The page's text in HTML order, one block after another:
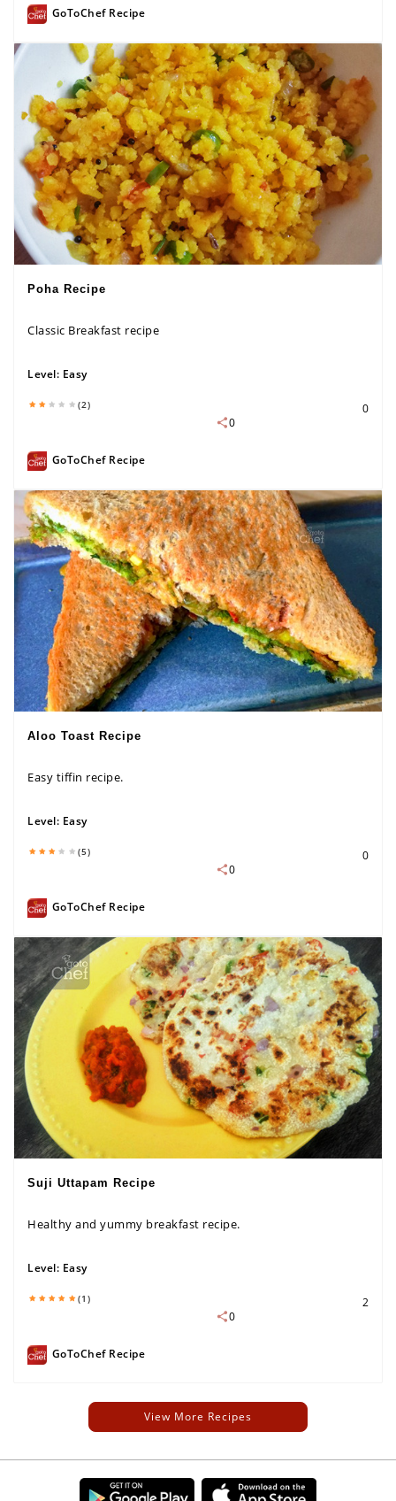
GoToChef Recipe
Poha Recipe
Classic Breakfast recipe
Level: Easy
(2)
0
0
GoToChef Recipe
Aloo Toast Recipe
Easy tiffin recipe.
Level: Easy
(5)
0
0
GoToChef Recipe
Suji Uttapam Recipe
Healthy and yummy breakfast recipe.
Level: Easy
(1)
2
0
GoToChef Recipe
View More Recipes